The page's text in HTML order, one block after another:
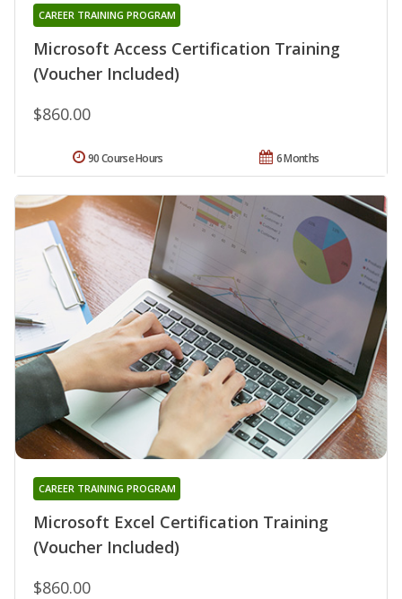
Microsoft Access Certification Training
(Voucher Included)
CAREER TRAINING PROGRAM
$860.00
6 Months
90 Course Hours
Microsoft Excel Certification Training
(Voucher Included)
CAREER TRAINING PROGRAM
$860.00